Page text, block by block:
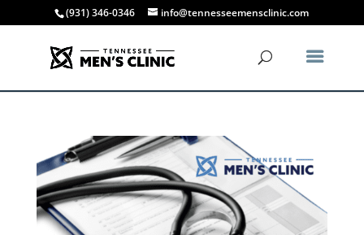
(931) 346-0346 info@tennesseemensclinic.com